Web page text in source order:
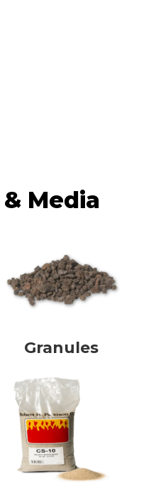
Media
Granules